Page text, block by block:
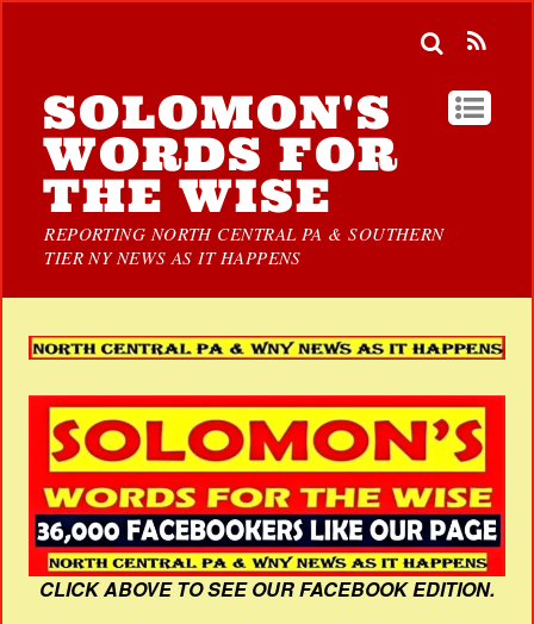
SOLOMON'S
WORDS FOR
THE WISE
REPORTING NORTH CENTRAL PA & SOUTHERN
TIER NY NEWS AS IT HAPPENS
CLICK ABOVE TO SEE OUR FACEBOOK EDITION.